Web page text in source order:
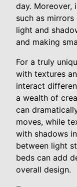
day. Moreover,
such as
light and
and making
For a truly
with textures
interact
a wealth of
can
moves, while
with shadows
between light
beds can add
overall design.